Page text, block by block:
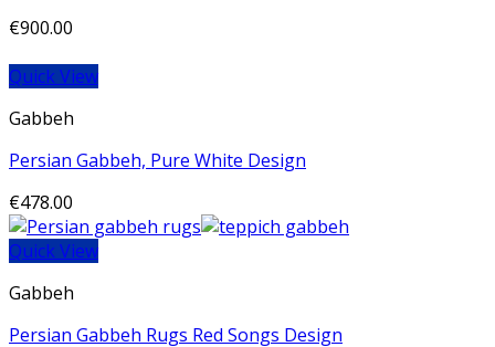
€900.00
Quick View
Gabbeh
Persian Gabbeh, Pure White Design
€478.00
Quick View
Gabbeh
Persian Gabbeh Rugs Red Songs Design